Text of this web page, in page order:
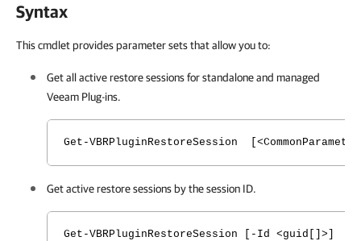
Syntax
This cmdlet provides parameter sets that allow you to:
Get all active restore sessions for standalone and managed
Veeam Plug-ins.
Get-VBRPluginRestoreSession
Get active restore sessions by the session ID.
Get-VBRPluginRestoreSession [-Id <guid[]>]